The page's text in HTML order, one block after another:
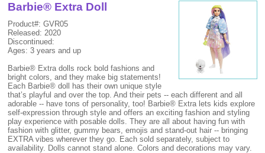
Barbie® Extra Doll
Product#: GVR05
Released: 2020
Discontinued:
Ages: 3 years and up
Barbie® Extra dolls rock bold fashions and
bright colors, and they make big statements!
Each Barbie® doll has their own unique style
that’s playful and over the top. And their pets -- each different and all
adorable -- have tons of personality, too! Barbie® Extra lets kids explore
self-expression through style and offers an exciting fashion and styling
play experience with posable dolls. They are all about having fun with
fashion with glitter, gummy bears, emojis and stand-out hair -- bringing
EXTRA vibes wherever they go. Each sold separately, subject to
availability. Dolls cannot stand alone. Colors and decorations may vary.